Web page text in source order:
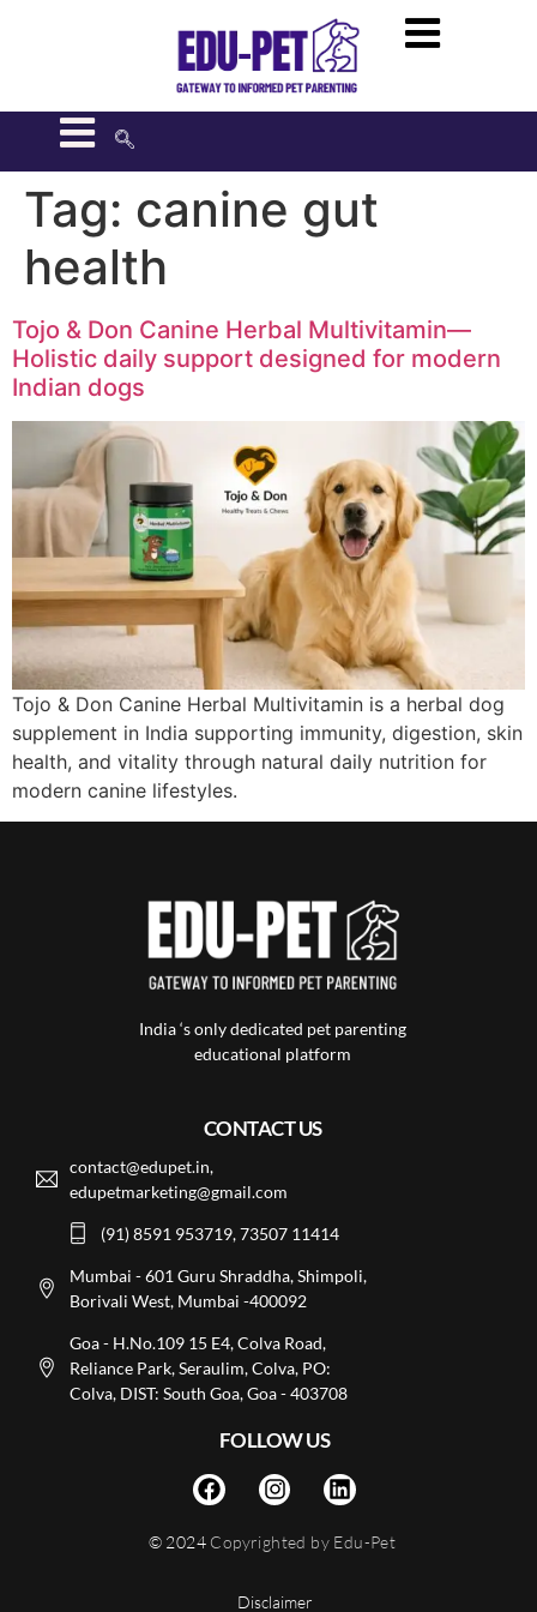
Tag: canine gut
health
Tojo & Don Canine Herbal Multivitamin—
Holistic daily support designed for modern
Indian dogs
Tojo & Don Canine Herbal Multivitamin is a herbal dog
supplement in India supporting immunity, digestion, skin
health, and vitality through natural daily nutrition for
modern canine lifestyles.
India ‘s only dedicated pet parenting
educational platform
CONTACT US
contact@edupet.in,
edupetmarketing@gmail.com
(91) 8591 953719, 73507 11414
Mumbai - 601 Guru Shraddha, Shimpoli,
Borivali West, Mumbai -400092
Goa - H.No.109 15 E4, Colva Road,
Reliance Park, Seraulim, Colva, PO:
Colva, DIST: South Goa, Goa - 403708
FOLLOW US
© 2024 Copyrighted by Edu-Pet
Disclaimer